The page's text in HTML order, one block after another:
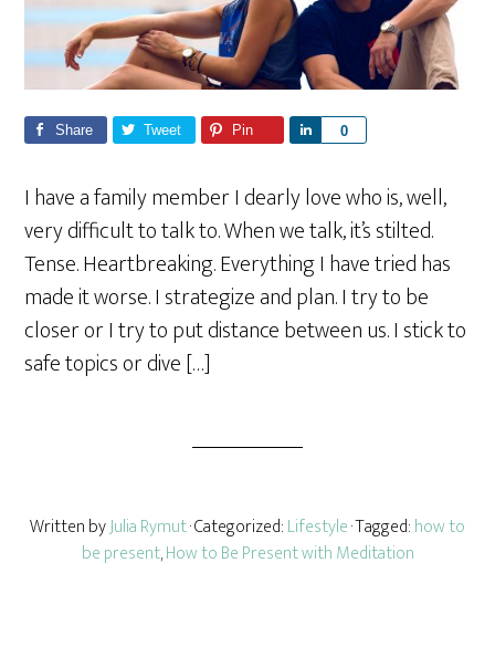
Share Tweet Pin 0
e
I have a family member I dearly love who is, well,
very difficult to talk to. When we talk, it’s stilted.
Tense. Heartbreaking. Everything I have tried has
made it worse. I strategize and plan. I try to be
closer or I try to put distance between us. I stick to
safe topics or dive […]
Written byJulia Rymut· Categorized:Lifestyle· Tagged:how to
be present,How to Be Present with Meditation